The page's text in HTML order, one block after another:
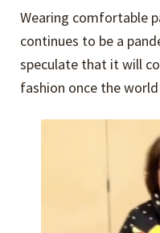
Wearing comfortable
continues to be a
speculate that it will
fashion once the